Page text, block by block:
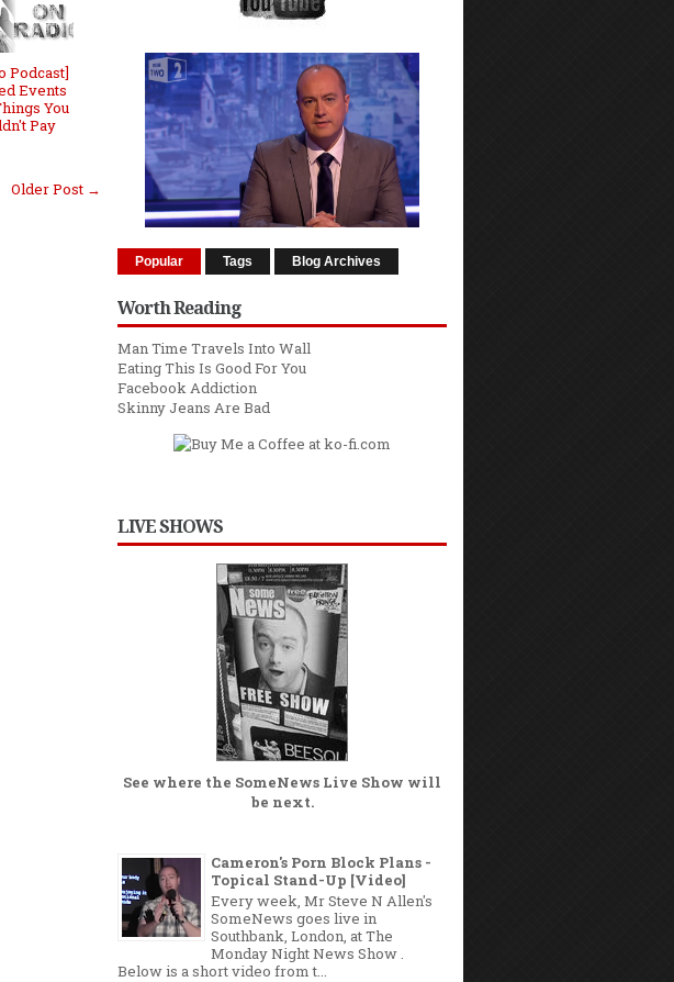
Podcast]
Events
You
Pay
Older Post →
Popular Tags Blog Archives
Worth Reading
Man Time Travels Into Wall
Eating This Is Good For You
Facebook Addiction
Skinny Jeans Are Bad
LIVE SHOWS
See where the SomeNews Live Show will
be next.
Cameron's Porn Block Plans -
Topical Stand-Up [Video]
Every week, Mr Steve N Allen's
SomeNews goes live in
Southbank, London, at The
Monday Night News Show .
Below is a short video from t...